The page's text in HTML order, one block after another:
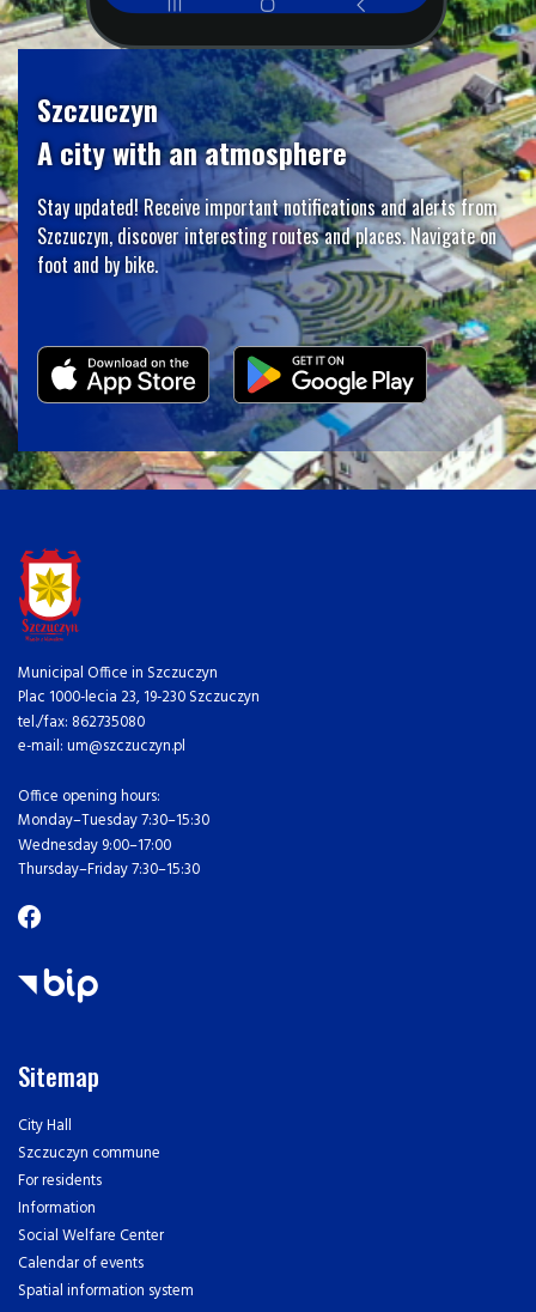
Szczuczyn
A city with an atmosphere
Stay updated! Receive important notifications and alerts from
Szczuczyn, discover interesting routes and places. Navigate on
foot and by bike.
Municipal Office in Szczuczyn
Plac 1000-lecia 23, 19-230 Szczuczyn
tel./fax: 862735080
e-mail: um@szczuczyn.pl
Office opening hours:
Monday–Tuesday 7:30–15:30
Wednesday 9:00–17:00
Thursday–Friday 7:30–15:30
Sitemap
City Hall
Szczuczyn commune
For residents
Information
Social Welfare Center
Calendar of events
Spatial information system